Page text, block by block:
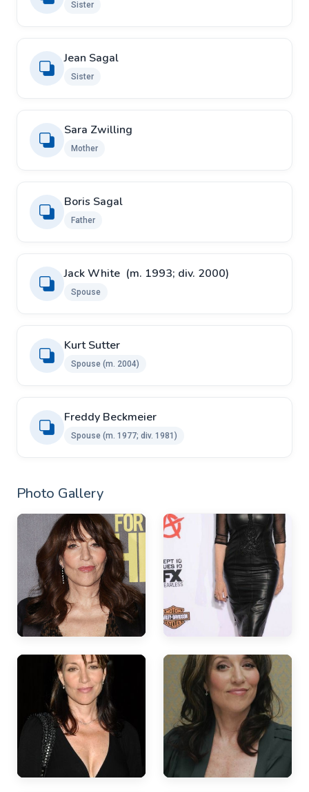
Sister
Jean Sagal
Sister
Sara Zwilling
Mother
Boris Sagal
Father
Jack White ​ ​(m. 1993; div. 2000)
Spouse
Kurt Sutter ​
Spouse (m. 2004)
Freddy Beckmeier ​
Spouse ​(m. 1977; div. 1981)
Photo Gallery